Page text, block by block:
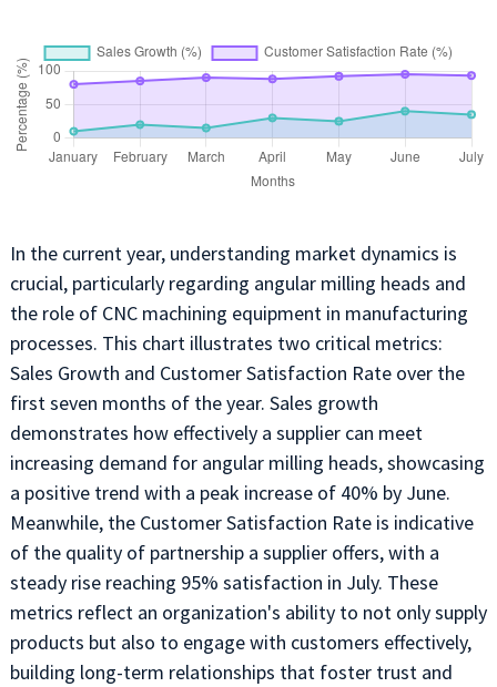
In the current year, understanding market dynamics is
crucial, particularly regarding angular milling heads and
the role of CNC machining equipment in manufacturing
processes. This chart illustrates two critical metrics:
Sales Growth and Customer Satisfaction Rate over the
first seven months of the year. Sales growth
demonstrates how effectively a supplier can meet
increasing demand for angular milling heads, showcasing
a positive trend with a peak increase of 40% by June.
Meanwhile, the Customer Satisfaction Rate is indicative
of the quality of partnership a supplier offers, with a
steady rise reaching 95% satisfaction in July. These
metrics reflect an organization's ability to not only supply
products but also to engage with customers effectively,
building long-term relationships that foster trust and